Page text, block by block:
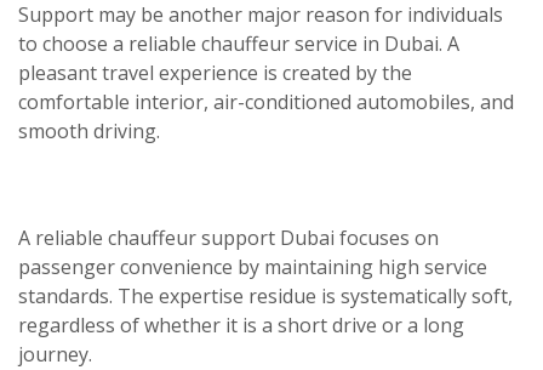
Support may be another major reason for individuals
to choose a reliable chauffeur service in Dubai. A
pleasant travel experience is created by the
comfortable interior, air-conditioned automobiles, and
smooth driving.
A reliable chauffeur support Dubai focuses on
passenger convenience by maintaining high service
standards. The expertise residue is systematically soft,
regardless of whether it is a short drive or a long
journey.